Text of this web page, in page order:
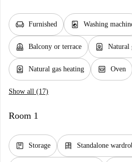
chair Furnished local_laundry_service Washing
balcony Balcony or terrace water_heater Natural
water_heater Natural gas heating oven_gen Oven
Show all (17)
Room 1
package Storage dresser Standalone